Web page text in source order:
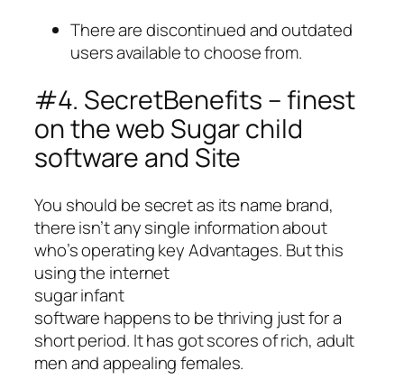
There are discontinued and outdated
users available to choose from.
#4. SecretBenefits – finest
on the web Sugar child
software and Site
You should be secret as its name brand,
there isn’t any single information about
who’s operating key Advantages. But this
using the internet
sugar infant
software happens to be thriving just for a
short period. It has got scores of rich, adult
men and appealing females.